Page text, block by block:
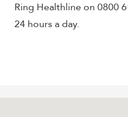
Ring Healthline on 0800
24 hours a day.